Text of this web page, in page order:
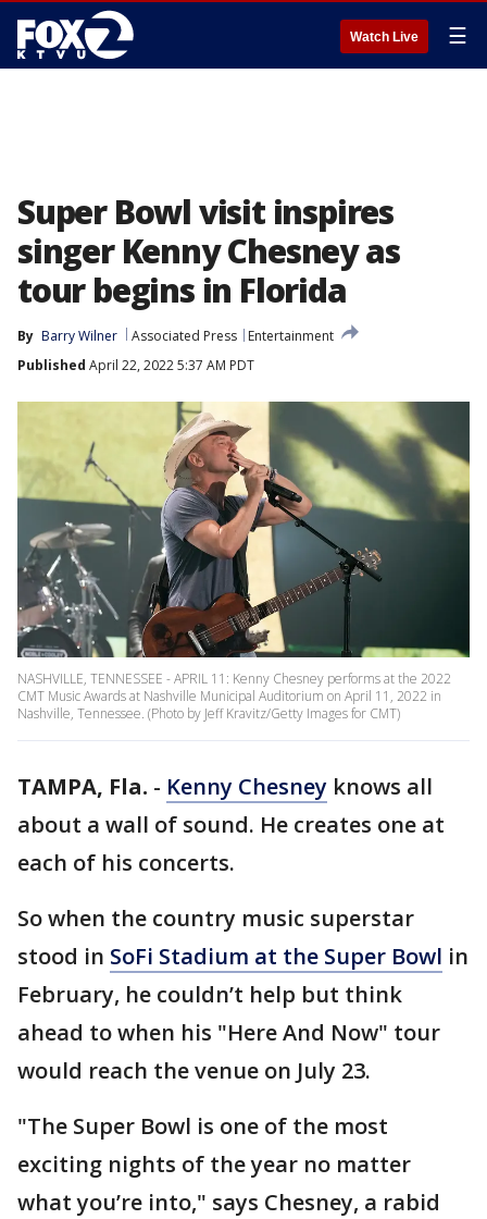
Watch Live ☰
Super Bowl visit inspires
singer Kenny Chesney as
tour begins in Florida
By Barry Wilner Associated Press
Entertainment
Published April 22, 2022 5:37 AM PDT
NASHVILLE, TENNESSEE - APRIL 11: Kenny Chesney performs at the 2022
CMT Music Awards at Nashville Municipal Auditorium on April 11, 2022 in
Nashville, Tennessee. (Photo by Jeff Kravitz/Getty Images for CMT)
TAMPA, Fla. - Kenny Chesney knows all
about a wall of sound. He creates one at
each of his concerts.
So when the country music superstar
stood in SoFi Stadium at the Super Bowl in
February, he couldn’t help but think
ahead to when his "Here And Now" tour
would reach the venue on July 23.
"The Super Bowl is one of the most
exciting nights of the year no matter
what you’re into," says Chesney, a rabid